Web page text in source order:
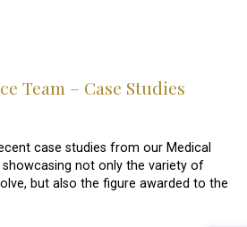
Team – Case Studies
case studies from our Medical
showcasing not only the variety of
but also the figure awarded to the